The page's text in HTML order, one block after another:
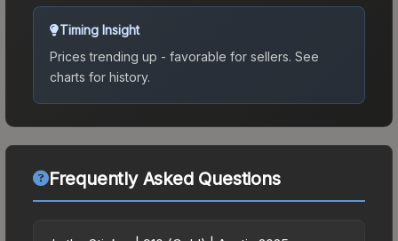
Timing Insight
Prices trending up - favorable for sellers. See
charts for history.
Frequently Asked Questions